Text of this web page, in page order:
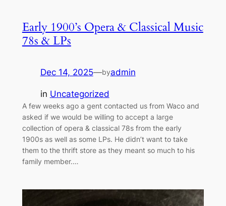
Early 1900’s Opera & Classical Music
78s & LPs
Dec 14, 2025—byadmin
in Uncategorized
A few weeks ago a gent contacted us from Waco and
asked if we would be willing to accept a large
collection of opera & classical 78s from the early
1900s as well as some LPs. He didn’t want to take
them to the thrift store as they meant so much to his
family member.…